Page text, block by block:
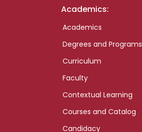
Academics:
Academics
Degrees and Programs
Curriculum
Faculty
Contextual Learning
Courses and Catalog
Candidacy